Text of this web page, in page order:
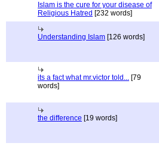
Islam is the cure for your disease of
Religious Hatred [232 words]
Understanding Islam [126 words]
its a fact what mr.victor told... [79
words]
the difference [19 words]